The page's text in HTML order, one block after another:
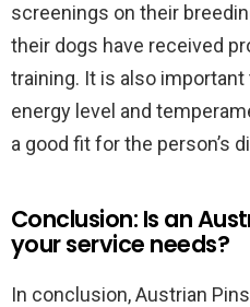
screenings on their
their dogs have received
training. It is also important
energy level and
a good fit for the person’s
Conclusion: Is an
your service needs?
In conclusion, Austrian